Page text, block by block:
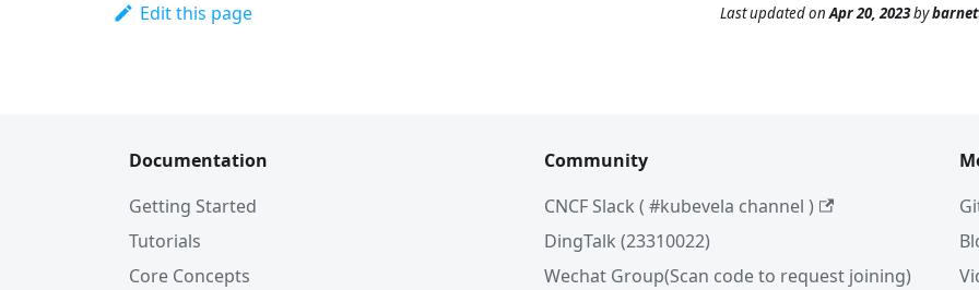
Edit this page Last updatedonApr 20, 2023by
Documentation
Getting Started
Tutorials
Core Concepts
Community
CNCF Slack ( #kubevela channel )
DingTalk (23310022)
Wechat Group(Scan code to request joining)